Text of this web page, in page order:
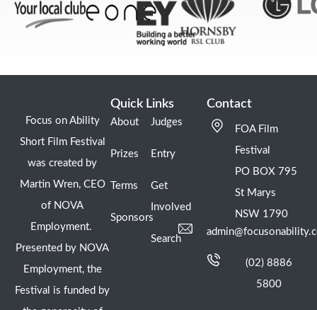
Focus on Ability
Short Film Festival
was created by
Martin Wren, CEO
of NOVA
Employment.
Presented by NOVA
Employment, the
Festival is funded by
Quick Links
About
Prizes
Terms
Sponsors
Judges
Entry
Get
Involved
Search
Contact
FOA Film
Festival
PO BOX 795
St Marys
NSW 1790
(02) 8886
5800